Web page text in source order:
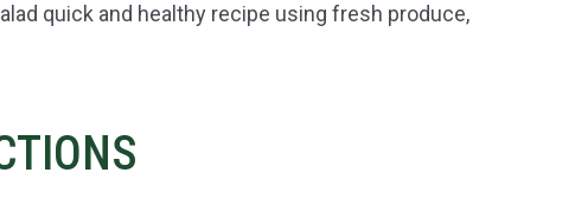
quick and healthy recipe using fresh produce,